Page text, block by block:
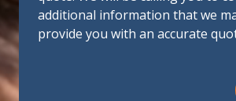
additional information that we
provide you with an accurate